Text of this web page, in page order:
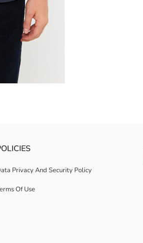
any combination A stylish option to
Privacy And Security Policy
Of Use